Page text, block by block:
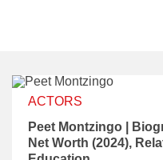
ACTORS
Peet Montzingo |
Net Worth (2024),